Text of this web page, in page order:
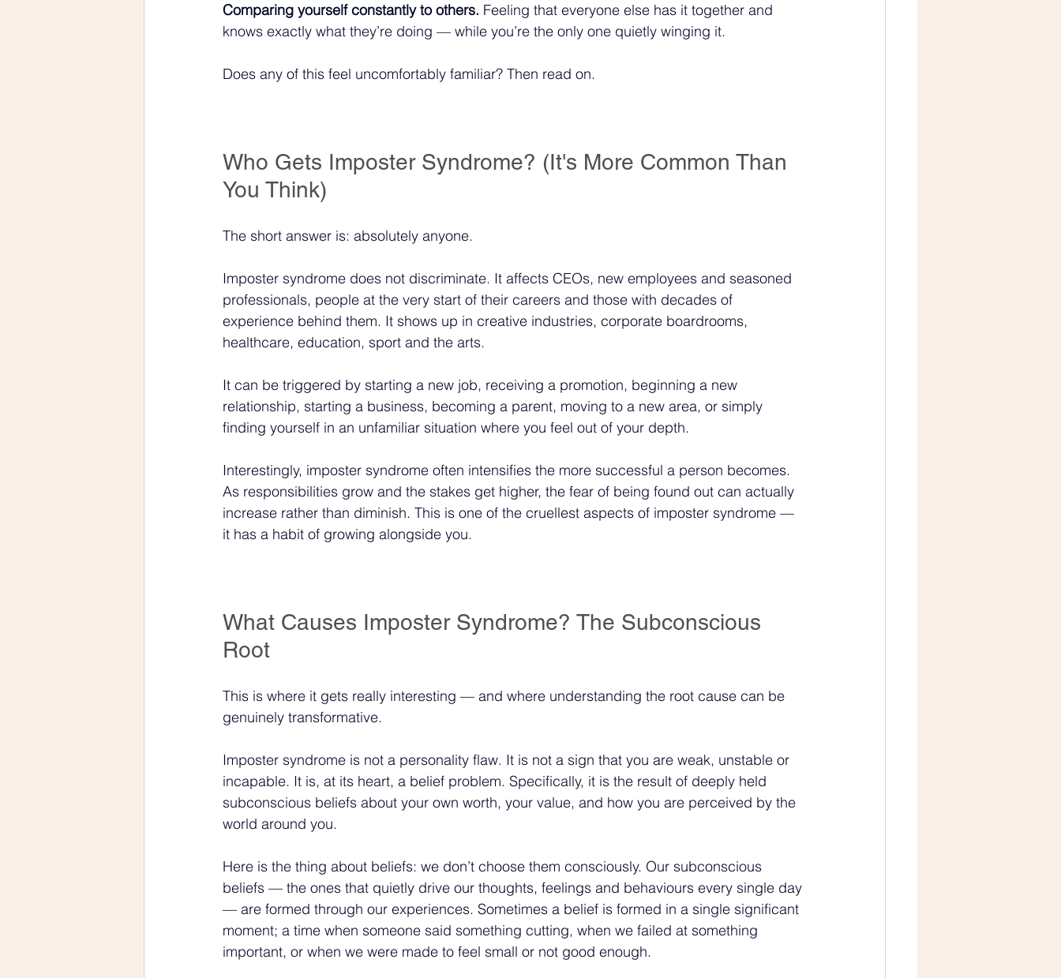
Comparing yourself constantly to others. Feeling that everyone else has it together and
knows exactly what they’re doing — while you’re the only one quietly winging it.
Does any of this feel uncomfortably familiar? Then read on.
Who Gets Imposter Syndrome? (It's More Common Than
You Think)
The short answer is: absolutely anyone.
Imposter syndrome does not discriminate. It affects CEOs, new employees and seasoned
professionals, people at the very start of their careers and those with decades of
experience behind them. It shows up in creative industries, corporate boardrooms,
healthcare, education, sport and the arts.
It can be triggered by starting a new job, receiving a promotion, beginning a new
relationship, starting a business, becoming a parent, moving to a new area, or simply
finding yourself in an unfamiliar situation where you feel out of your depth.
Interestingly, imposter syndrome often intensifies the more successful a person becomes.
As responsibilities grow and the stakes get higher, the fear of being found out can actually
increase rather than diminish. This is one of the cruellest aspects of imposter syndrome —
it has a habit of growing alongside you.
What Causes Imposter Syndrome? The Subconscious
Root
This is where it gets really interesting — and where understanding the root cause can be
genuinely transformative.
Imposter syndrome is not a personality flaw. It is not a sign that you are weak, unstable or
incapable. It is, at its heart, a belief problem. Specifically, it is the result of deeply held
subconscious beliefs about your own worth, your value, and how you are perceived by the
world around you.
Here is the thing about beliefs: we don’t choose them consciously. Our subconscious
beliefs — the ones that quietly drive our thoughts, feelings and behaviours every single day
— are formed through our experiences. Sometimes a belief is formed in a single significant
moment; a time when someone said something cutting, when we failed at something
important, or when we were made to feel small or not good enough.